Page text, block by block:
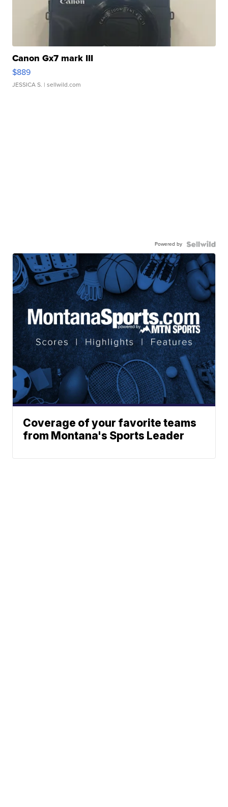
Canon Gx7 mark III
$889
JESSICA S. | sellwild.com
Powered by
Coverage of your favorite teams
from Montana's Sports Leader